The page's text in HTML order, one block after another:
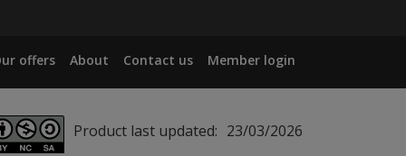
offers About Contact us Member login
Product last updated: 23/03/2026